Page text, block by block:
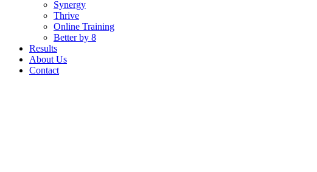
Synergy
Thrive
Online Training
Better by 8
Results
About Us
Contact